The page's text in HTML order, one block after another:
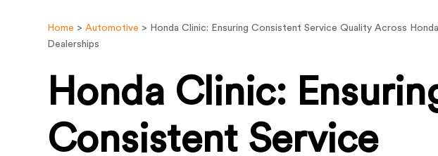
Home >Automotive > Honda Clinic: Ensuring Consistent Service Quality Across Honda
Dealerships
Honda Clinic:
Consistent Service